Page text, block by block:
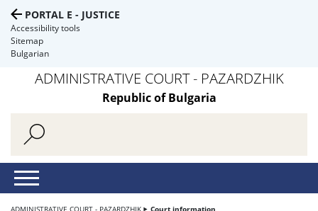
PORTAL E - JUSTICE
Accessibility tools
Sitemap
Bulgarian
ADMINISTRATIVE COURT - PAZARDZHIK
Republic of Bulgaria
ADMINISTRATIVE COURT - PAZARDZHIK Court information